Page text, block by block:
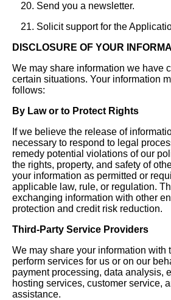
Send you a newsletter.
Solicit support for the
DISCLOSURE OF YOUR
We may share information we have
certain situations. Your information
follows:
By Law or to Protect Rights
If we believe the release of
necessary to respond to legal
remedy potential violations of our
the rights, property, and safety of
your information as permitted or
applicable law, rule, or regulation.
exchanging information with other
protection and credit risk reduction.
Third-Party Service Providers
We may share your information with
perform services for us or on our
payment processing, data analysis,
hosting services, customer service,
assistance.